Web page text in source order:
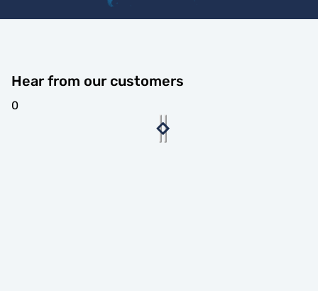
Hear from our customers
0